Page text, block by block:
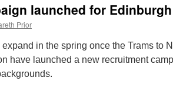
launched for
Prior
in the spring once the Trams to
have launched a new recruitment